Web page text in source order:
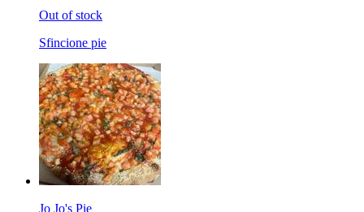
Out of stock
Sfincione pie
Jo Jo's Pie